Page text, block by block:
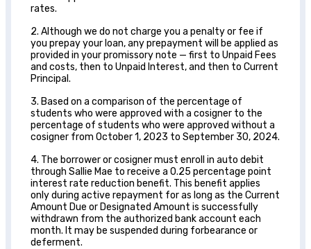
rates.
2. Although we do not charge you a penalty or fee if
you prepay your loan, any prepayment will be applied as
provided in your promissory note — first to Unpaid Fees
and costs, then to Unpaid Interest, and then to Current
Principal.
3. Based on a comparison of the percentage of
students who were approved with a cosigner to the
percentage of students who were approved without a
cosigner from October 1, 2023 to September 30, 2024.
4. The borrower or cosigner must enroll in auto debit
through Sallie Mae to receive a 0.25 percentage point
interest rate reduction benefit. This benefit applies
only during active repayment for as long as the Current
Amount Due or Designated Amount is successfully
withdrawn from the authorized bank account each
month. It may be suspended during forbearance or
deferment.